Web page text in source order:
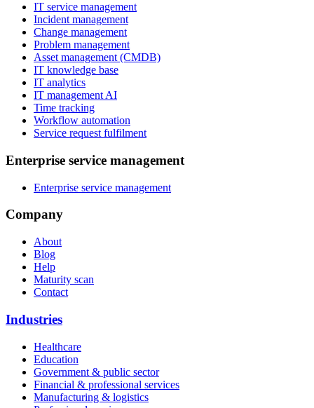
IT service management
Incident management
Change management
Problem management
Asset management (CMDB)
IT knowledge base
IT analytics
IT management AI
Time tracking
Workflow automation
Service request fulfilment
Enterprise service management
Enterprise service management
Company
About
Blog
Help
Maturity scan
Contact
Industries
Healthcare
Education
Government & public sector
Financial & professional services
Manufacturing & logistics